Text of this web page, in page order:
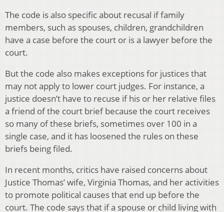
The code is also specific about recusal if family
members, such as spouses, children, grandchildren
have a case before the court or is a lawyer before the
court.
But the code also makes exceptions for justices that
may not apply to lower court judges. For instance, a
justice doesn’t have to recuse if his or her relative files
a friend of the court brief because the court receives
so many of these briefs, sometimes over 100 in a
single case, and it has loosened the rules on these
briefs being filed.
In recent months, critics have raised concerns about
Justice Thomas’ wife, Virginia Thomas, and her activities
to promote political causes that end up before the
court. The code says that if a spouse or child living with